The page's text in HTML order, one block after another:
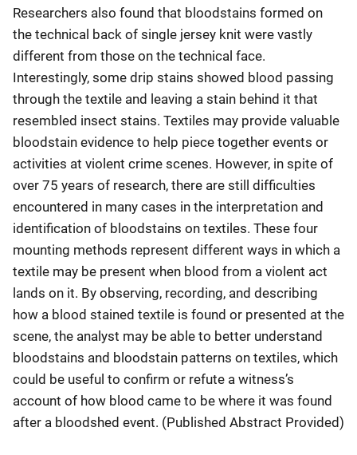
Researchers also found that bloodstains formed on
the technical back of single jersey knit were vastly
different from those on the technical face.
Interestingly, some drip stains showed blood passing
through the textile and leaving a stain behind it that
resembled insect stains. Textiles may provide valuable
bloodstain evidence to help piece together events or
activities at violent crime scenes. However, in spite of
over 75 years of research, there are still difficulties
encountered in many cases in the interpretation and
identification of bloodstains on textiles. These four
mounting methods represent different ways in which a
textile may be present when blood from a violent act
lands on it. By observing, recording, and describing
how a blood stained textile is found or presented at the
scene, the analyst may be able to better understand
bloodstains and bloodstain patterns on textiles, which
could be useful to confirm or refute a witness’s
account of how blood came to be where it was found
after a bloodshed event. (Published Abstract Provided)